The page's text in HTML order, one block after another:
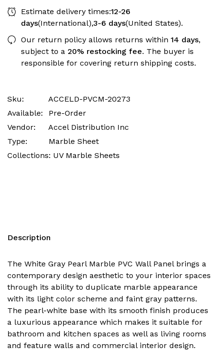
Estimate delivery times:12-26
days(International),3-6 days(United States).
Our return policy allows returns within 14 days,
subject to a 20% restocking fee. The buyer is
responsible for covering return shipping costs.
Sku:
ACCELD-PVCM-20273
Available:
Pre-Order
Vendor:
Accel Distribution Inc
Type:
Marble Sheet
Collections: UV Marble Sheets
Description
The White Gray Pearl Marble PVC Wall Panel brings a
contemporary design aesthetic to your interior spaces
through its ability to duplicate marble appearance
with its light color scheme and faint gray patterns.
The pearl-white base with its smooth finish produces
a luxurious appearance which makes it suitable for
bathroom and kitchen spaces as well as living rooms
and feature walls and commercial interior design.